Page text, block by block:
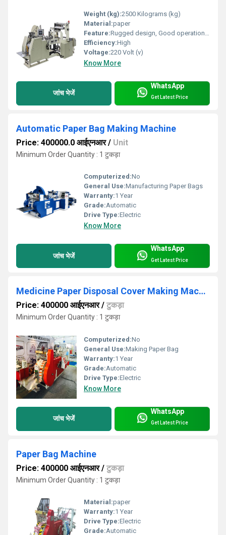
Weight (kg):2500 Kilograms (kg)
Material:paper
Feature:Rugged design, Good operational efficiency and Longer service life.
Efficiency:High
Voltage:220 Volt (v)
Know More
जांच भेजें
WhatsApp
Get Latest Price
Automatic Paper Bag Making Machine
Price: 400000.0 आईएनआर/ Unit
Minimum Order Quantity : 1 टुकड़ा
Computerized:No
General Use:Manufacturing Paper Bags
Warranty:1 Year
Grade:Automatic
Drive Type:Electric
Know More
जांच भेजें
WhatsApp
Get Latest Price
Medicine Paper Disposal Cover Making Machine
Price: 400000 आईएनआर/ टुकड़ा
Minimum Order Quantity : 1 टुकड़ा
Computerized:No
General Use:Making Paper Bag
Warranty:1 Year
Grade:Automatic
Drive Type:Electric
Know More
जांच भेजें
WhatsApp
Get Latest Price
Paper Bag Machine
Price: 400000 आईएनआर/ टुकड़ा
Minimum Order Quantity : 1 टुकड़ा
Material:paper
Warranty:1 Year
Drive Type:Electric
Grade:Automatic